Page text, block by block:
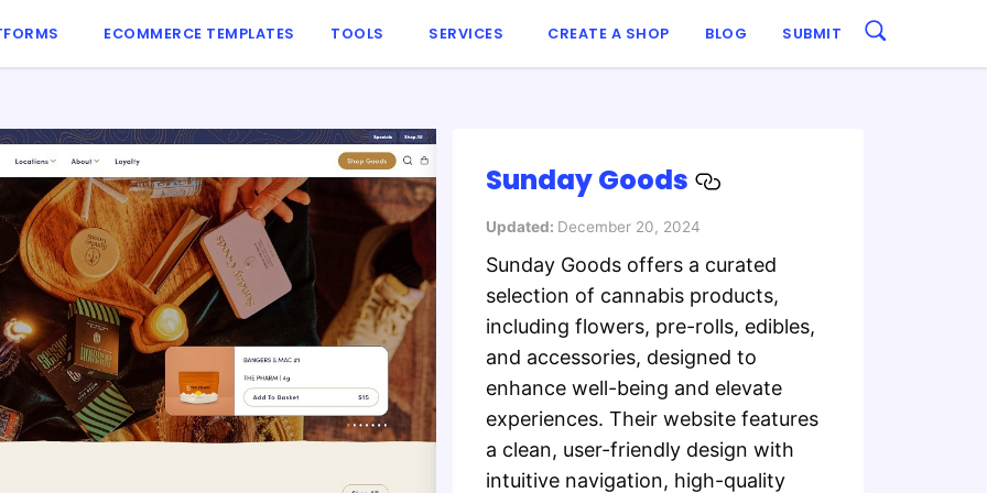
ECOMMERCE TEMPLATES TOOLS SERVICES CREATE A SHOP BLOG SUBMIT
Sunday Goods
Updated: December 20, 2024
Sunday Goods offers a curated
selection of cannabis products,
including flowers, pre-rolls, edibles,
and accessories, designed to
enhance well-being and elevate
experiences. Their website features
a clean, user-friendly design with
intuitive navigation, high-quality